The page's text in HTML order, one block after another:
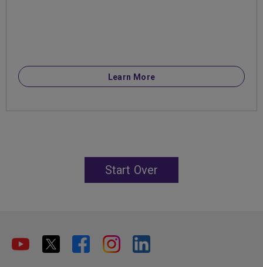
Learn More
Start Over